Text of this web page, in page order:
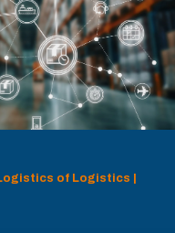
of Logistics |